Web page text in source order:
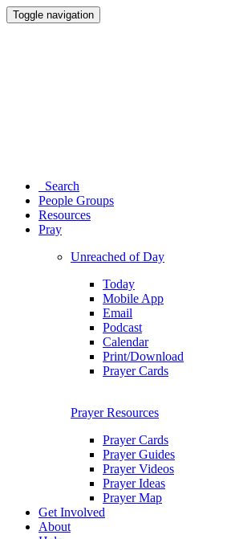
Toggle navigation
Search
People Groups
Resources
Pray
Unreached of Day
Today
Mobile App
Email
Podcast
Calendar
Print/Download
Prayer Cards
Prayer Resources
Prayer Cards
Prayer Guides
Prayer Videos
Prayer Ideas
Prayer Map
Get Involved
About